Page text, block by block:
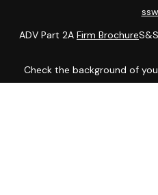
ADV Part 2A Firm BrochureS&S
Check the background of